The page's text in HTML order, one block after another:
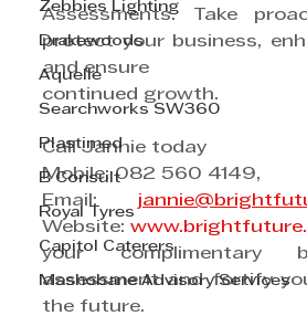
Zebbies Lighting
Drakewoods
Aquelle
Searchworks SW360
Plastimed
B Consult
Royal Tyres
Capitol Caterers
Mashobane Advisory Services
Assessments. Take
protect your business,
and ensure
continued growth.
Call Jannie today
Mobile: 082 560 4149,
Email:
Website:
your complimentary
assessment and fortify
the future.